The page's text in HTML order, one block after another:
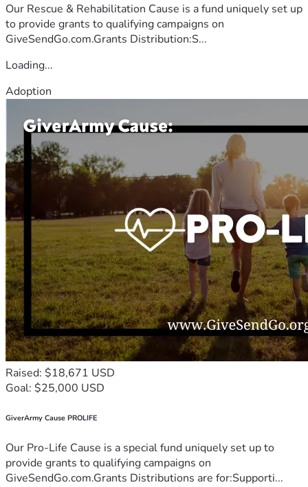
Our Rescue & Rehabilitation Cause is a fund uniquely set up
to provide grants to qualifying campaigns on
GiveSendGo.com.Grants Distribution:S...
Loading...
Adoption
Raised: $18,671 USD
Goal: $25,000 USD
GiverArmy Cause PROLIFE
Our Pro-Life Cause is a special fund uniquely set up to
provide grants to qualifying campaigns on
GiveSendGo.com.Grants Distributions are for:Supporti...